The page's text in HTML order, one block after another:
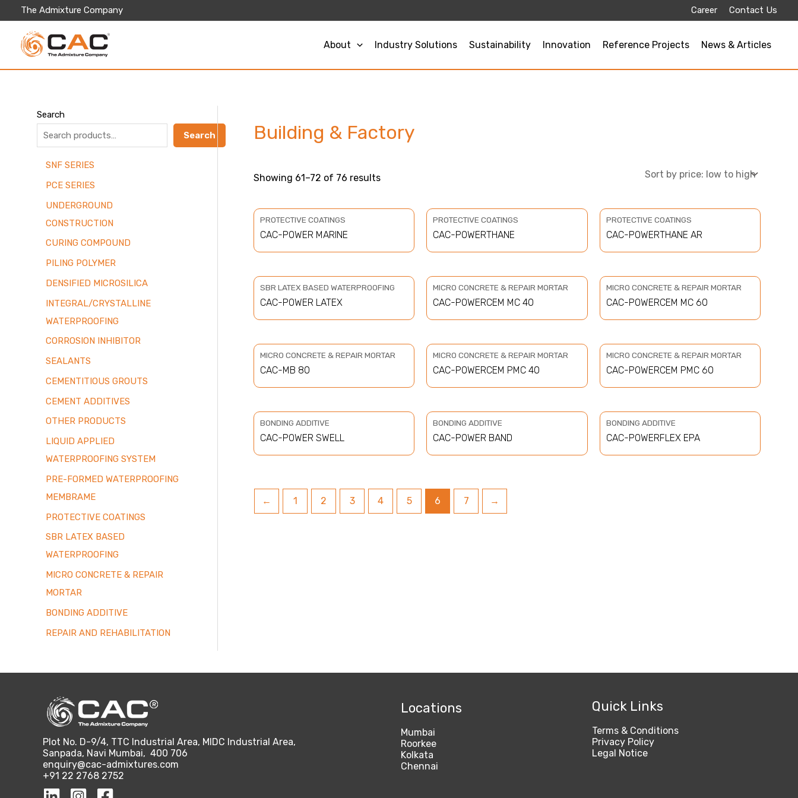
The Admixture Company Career Contact Us
About Industry Solutions Sustainability Innovation Reference Projects News & Articles
Search
Search
SNF SERIES
PCE SERIES
UNDERGROUND
CONSTRUCTION
CURING COMPOUND
PILING POLYMER
DENSIFIED MICROSILICA
INTEGRAL/CRYSTALLINE
WATERPROOFING
CORROSION INHIBITOR
SEALANTS
CEMENTITIOUS GROUTS
CEMENT ADDITIVES
OTHER PRODUCTS
LIQUID APPLIED
WATERPROOFING SYSTEM
PRE-FORMED WATERPROOFING
MEMBRAME
PROTECTIVE COATINGS
SBR LATEX BASED
WATERPROOFING
MICRO CONCRETE & REPAIR
MORTAR
BONDING ADDITIVE
REPAIR AND REHABILITATION
Building & Factory
Showing 61–72 of 76 results
price:
to
high
PROTECTIVE COATINGS
CAC-POWER MARINE
PROTECTIVE COATINGS
CAC-POWERTHANE
PROTECTIVE COATINGS
CAC-POWERTHANE AR
SBR LATEX BASED WATERPROOFING
CAC-POWER LATEX
MICRO CONCRETE & REPAIR MORTAR
CAC-POWERCEM MC 40
MICRO CONCRETE & REPAIR MORTAR
CAC-POWERCEM MC 60
MICRO CONCRETE & REPAIR MORTAR
CAC-MB 80
MICRO CONCRETE & REPAIR MORTAR
CAC-POWERCEM PMC 40
MICRO CONCRETE & REPAIR MORTAR
CAC-POWERCEM PMC 60
BONDING ADDITIVE
CAC-POWER SWELL
BONDING ADDITIVE
CAC-POWER BAND
BONDING ADDITIVE
CAC-POWERFLEX EPA
← 1 2 3 4 5 6 7 →
Plot No. D-9/4, TTC Industrial Area, MIDC Industrial Area,
Sanpada, Navi Mumbai, 400 706
enquiry@cac-admixtures.com
+91 22 2768 2752
Locations
Mumbai
Roorkee
Kolkata
Chennai
Quick Links
Terms & Conditions
Privacy Policy
Legal Notice